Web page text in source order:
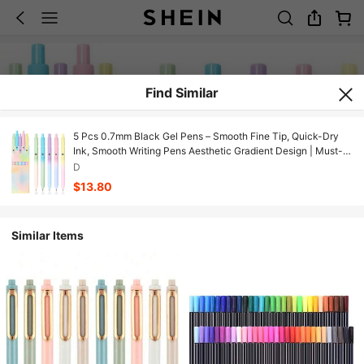
Find Similar
5 Pcs 0.7mm Black Gel Pens – Smooth Fine Tip, Quick-Dry
Ink, Smooth Writing Pens Aesthetic Gradient Design | Must-
Have Study Tools For Back To School Gifts For Girly Nursing
Teacher Women
D
$13.80
Similar Items